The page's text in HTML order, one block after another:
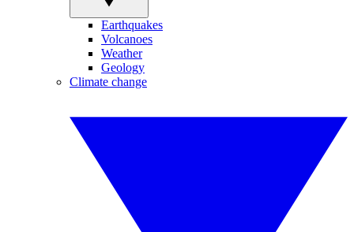
Earthquakes
Volcanoes
Weather
Geology
Climate change